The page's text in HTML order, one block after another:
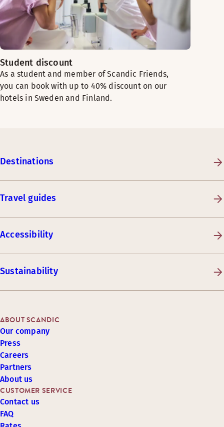
Student discount
As a student and member of Scandic Friends,
you can book with up to 40% discount on our
hotels in Sweden and Finland.
Destinations
Travel guides
Accessibility
Sustainability
CUSTOMER SERVICE
Contact us
FAQ
ABOUT SCANDIC
Our company
Press
Careers
Partners
About us